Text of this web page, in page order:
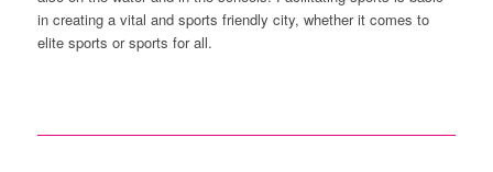
in creating a vital and sports friendly city, whether it comes to
elite sports or sports for all.